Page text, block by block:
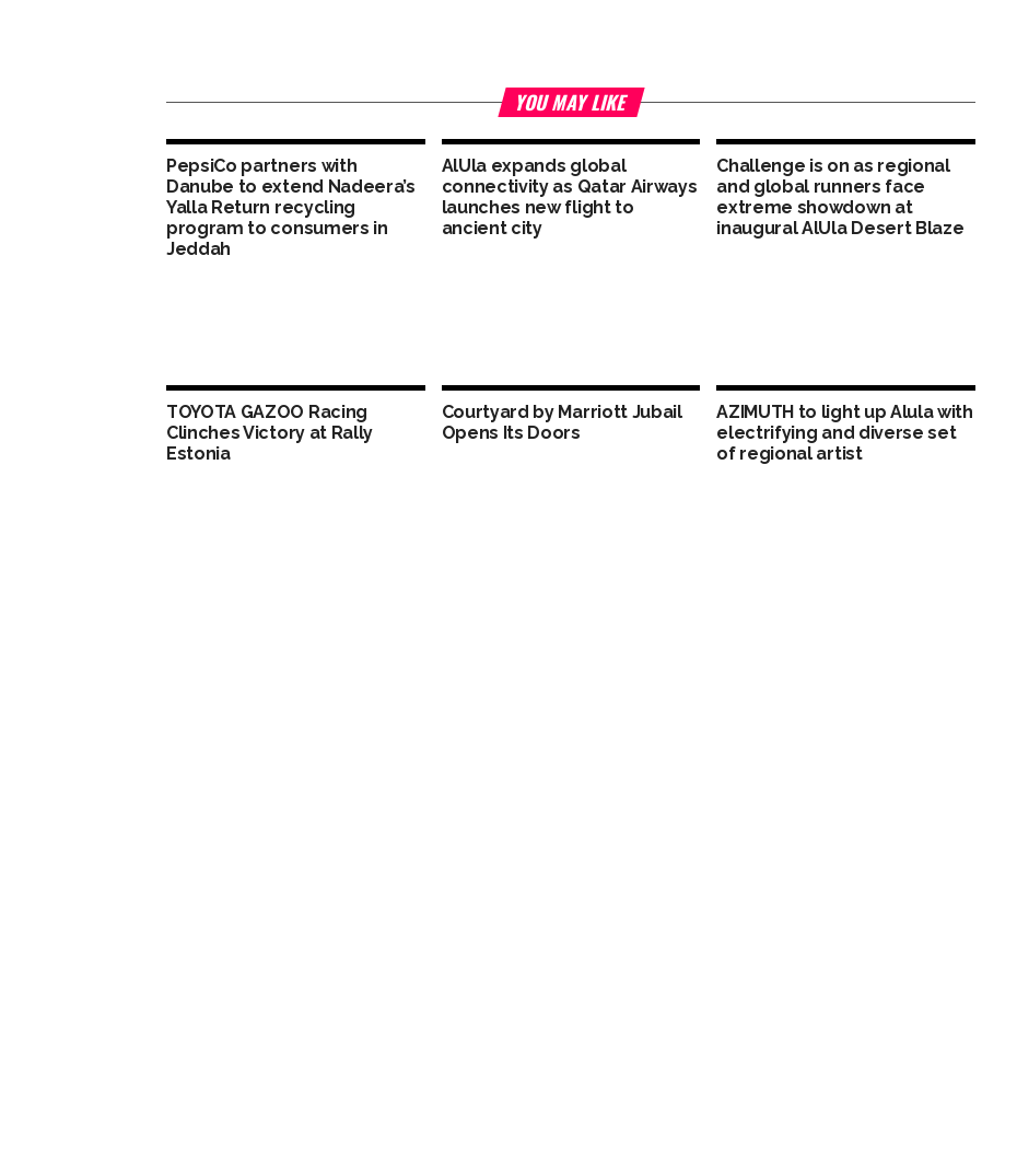
YOU MAY LIKE
PepsiCo partners with
Danube to extend Nadeera’s
Yalla Return recycling
program to consumers in
Jeddah
AlUla expands global
connectivity as Qatar Airways
launches new flight to
ancient city
Challenge is on as regional
and global runners face
extreme showdown at
inaugural AlUla Desert Blaze
TOYOTA GAZOO Racing
Clinches Victory at Rally
Estonia
Courtyard by Marriott Jubail
Opens Its Doors
AZIMUTH to light up Alula with
electrifying and diverse set
of regional artist